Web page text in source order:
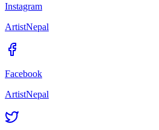
Instagram
ArtistNepal
Facebook
ArtistNepal